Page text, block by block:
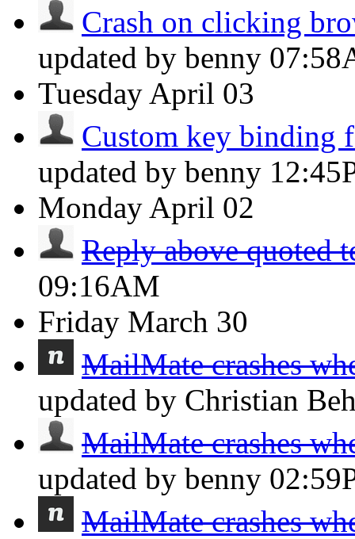
Crash on clicking
updated by benny
Tuesday April 03
Custom key binding
updated by benny
Monday April 02
Reply above quoted
09:16AM
Friday March 30
MailMate crashes
updated by Christian
MailMate crashes
updated by benny
MailMate crashes